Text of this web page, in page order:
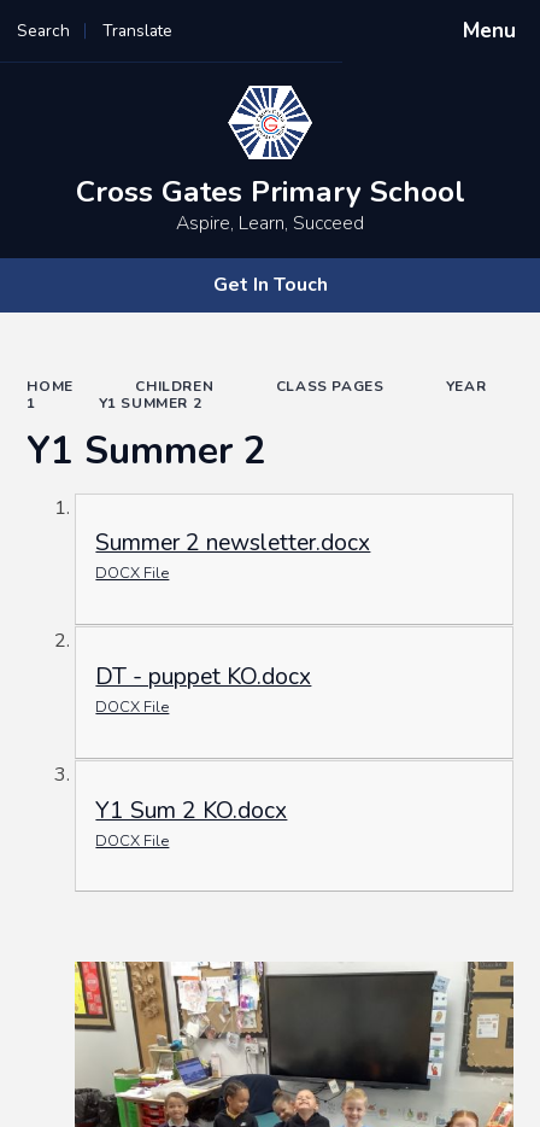
Menu
Search Translate
Powered by
Cross Gates Primary School
Aspire, Learn, Succeed
Get In Touch
HOME CHILDREN CLASS PAGES
YEAR
1
Y1 SUMMER 2
Y1 Summer 2
Summer 2 newsletter.docx
DOCX File
DT - puppet KO.docx
DOCX File
Y1 Sum 2 KO.docx
DOCX File